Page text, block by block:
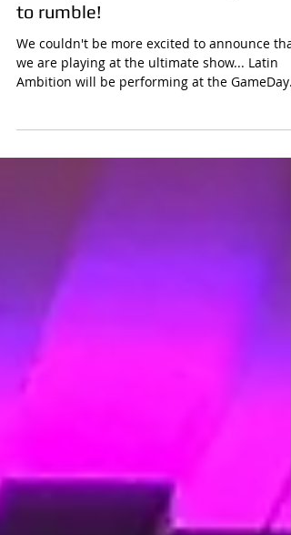
We’ve got BIG news! Let’s get
to rumble!
We couldn't be more excited to announce that
we are playing at the ultimate show... Latin
Fan...